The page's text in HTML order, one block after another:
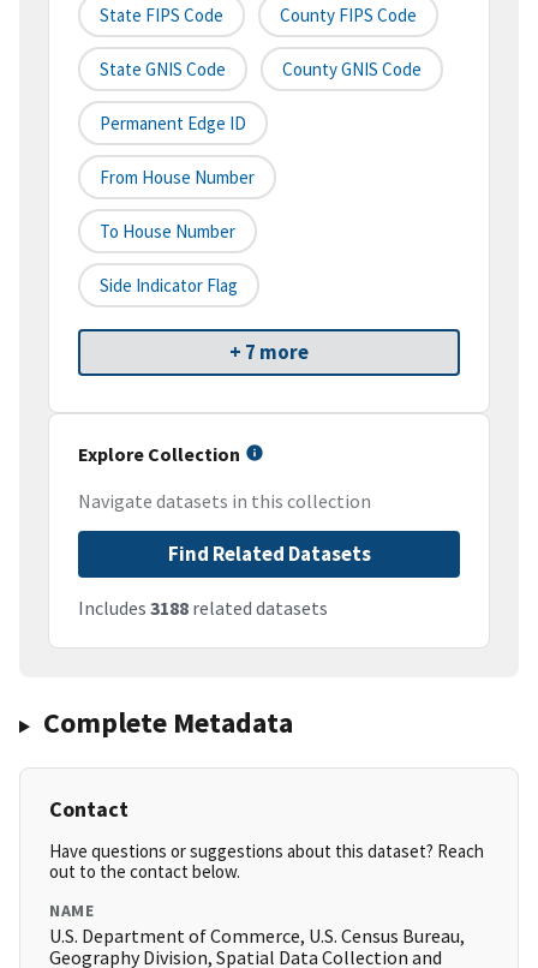
State FIPS Code County FIPS Code
State GNIS Code County GNIS Code
Permanent Edge ID
From House Number
To House Number
Side Indicator Flag
+ 7 more
Explore Collection
Navigate datasets in this collection
Find Related Datasets
Includes 3188 related datasets
Complete Metadata
Contact
Have questions or suggestions about this dataset? Reach
out to the contact below.
NAME
U.S. Department of Commerce, U.S. Census Bureau,
Geography Division, Spatial Data Collection and